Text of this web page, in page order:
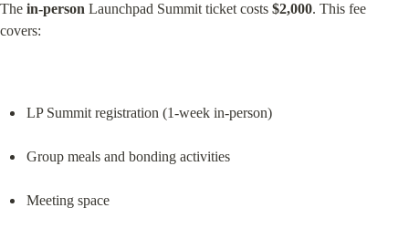
The in-person Launchpad Summit ticket costs $2,000. This fee
covers:
LP Summit registration (1-week in-person)
Group meals and bonding activities
Meeting space